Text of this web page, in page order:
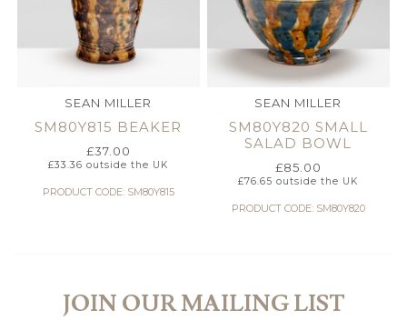
SEAN MILLER
SM80Y815 BEAKER
£37.00
£33.36 outside the UK
PRODUCT CODE: SM80Y815
SEAN MILLER
SM80Y820 SMALL
SALAD BOWL
£85.00
£76.65 outside the UK
PRODUCT CODE: SM80Y820
JOIN OUR MAILING LIST